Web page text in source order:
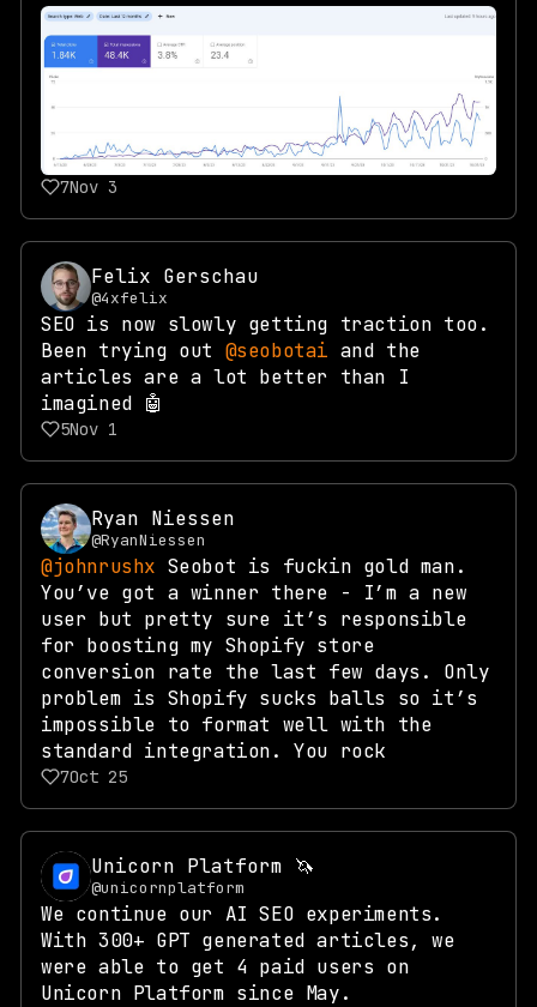
7Nov 3
Felix Gerschau
@4xfelix
SEO is now slowly getting traction too.
Been trying out @seobotai and the
articles are a lot better than I
imagined 🤖
5Nov 1
Ryan Niessen
@RyanNiessen
@johnrushx Seobot is fuckin gold man.
You’ve got a winner there - I’m a new
user but pretty sure it’s responsible
for boosting my Shopify store
conversion rate the last few days. Only
problem is Shopify sucks balls so it’s
impossible to format well with the
standard integration. You rock
7Oct 25
Unicorn Platform 🦄
@unicornplatform
We continue our AI SEO experiments.
With 300+ GPT generated articles, we
were able to get 4 paid users on
Unicorn Platform since May.